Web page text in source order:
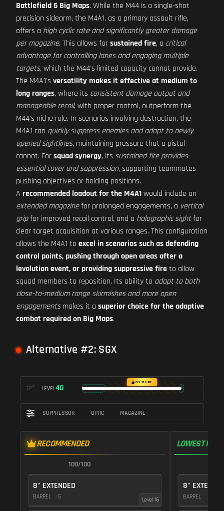
Battlefield 6 Big Maps. While the M44 is a single-shot
precision sidearm, the M4A1, as a primary assault rifle,
offers a high cyclic rate and significantly greater damage
per magazine. This allows forsustained fire, a critical
advantage for controlling lanes and engaging multiple
targets, which the M44's limited capacity cannot provide.
The M4A1's versatility makes it effective at medium to
long ranges, where its consistent damage output and
manageable recoil, with proper control, outperform the
M44's niche role. In scenarios involving destruction, the
M4A1 can quickly suppress enemies and adapt to newly
opened sightlines, maintaining pressure that a pistol
cannot. Forsquad synergy, its sustained fire provides
essential cover and suppression, supporting teammates
pushing objectives or holding positions.
A recommended loadout for the M4A1would include an
extended magazinefor prolonged engagements, a vertical
gripfor improved recoil control, and a holographic sightfor
clear target acquisition at various ranges. This configuration
allows the M4A1 to excel in scenarios such as defending
control points, pushing through open areas after a
levolution event, or providing suppressive fireto allow
squad members to reposition. Its ability to adapt to both
close-to-medium range skirmishes and more open
engagementsmakes it a superior choice for the adaptive
combat required on Big Maps.
Alternative #2: SGX
LEVEL40
PREMIUM
SUPPRESSOR OPTIC MAGAZINE
RECOMMENDED
100/100
8" EXTENDED
BARREL 5 Level 16
LOWEST
8"
BARREL